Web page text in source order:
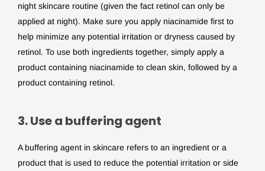
night skincare routine (given the fact retinol can only be
applied at night). Make sure you apply niacinamide first to
help minimize any potential irritation or dryness caused by
retinol. To use both ingredients together, simply apply a
product containing niacinamide to clean skin, followed by a
product containing retinol.
3. Use a buffering agent
A buffering agent in skincare refers to an ingredient or a
product that is used to reduce the potential irritation or side